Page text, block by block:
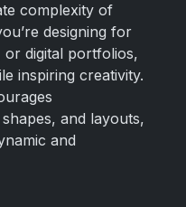
complexity of
designing for
digital portfolios,
inspiring creativity.
and layouts,
and